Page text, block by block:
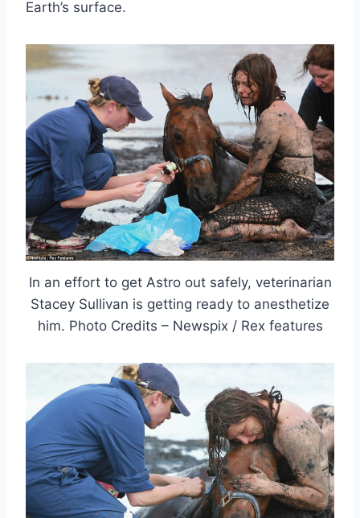
Earth’s surface.
In an effort to get Astro out safely, veterinarian
Stacey Sullivan is getting ready to anesthetize
him. Photo Credits – Newspix / Rex features